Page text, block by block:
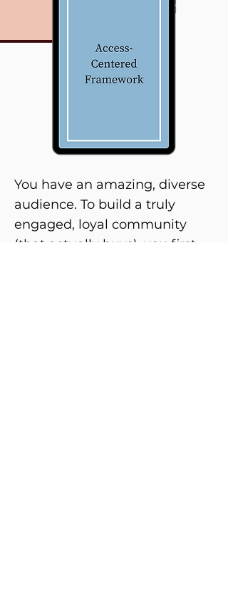
You have an amazing, diverse
audience. To build a truly
engaged, loyal community
(that actually buys), you first